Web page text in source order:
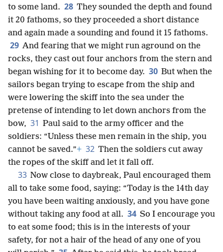
to some land. 28 They sounded the depth and found
it 20 fathoms, so they proceeded a short distance
and again made a sounding and found it 15 fathoms.
29 And fearing that we might run aground on the
rocks, they cast out four anchors from the stern and
began wishing for it to become day. 30 But when the
sailors began trying to escape from the ship and
were lowering the skiff into the sea under the
pretense of intending to let down anchors from the
bow, 31 Paul said to the army officer and the
soldiers: “Unless these men remain in the ship, you
cannot be saved.”+ 32 Then the soldiers cut away
the ropes of the skiff and let it fall off.
33 Now close to daybreak, Paul encouraged them
all to take some food, saying: “Today is the 14th day
you have been waiting anxiously, and you have gone
without taking any food at all. 34 So I encourage you
to eat some food; this is in the interests of your
safety, for not a hair of the head of any one of you